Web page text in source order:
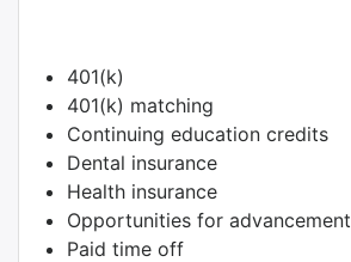
401(k)
401(k) matching
Continuing education credits
Dental insurance
Health insurance
Opportunities for advancement
Paid time off